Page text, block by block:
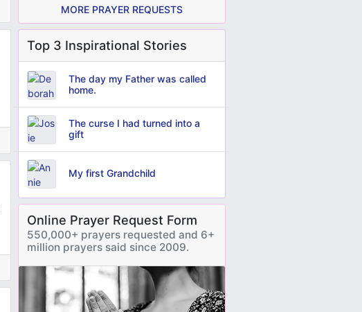
MORE PRAYER REQUESTS
Top 3 Inspirational Stories
The day my Father was called
home.
The curse I had turned into a
gift
My first Grandchild
Online Prayer Request Form
550,000+ prayers requested and 6+
million prayers said since 2009.